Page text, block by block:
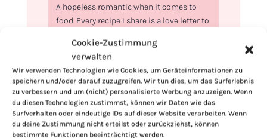
Cookie-Zustimmung
verwalten
Wir verwenden Technologien wie Cookies, um Geräteinformationen zu
speichern und/oder darauf zuzugreifen. Wir tun dies, um das Surferlebnis
zu verbessern und um (nicht) personalisierte Werbung anzuzeigen. Wenn
du diesen Technologien zustimmst, können wir Daten wie das
Surfverhalten oder eindeutige IDs auf dieser Website verarbeiten. Wenn
du deine Zustimmung nicht erteilst oder zurückziehst, können
bestimmte Funktionen beeinträchtigt werden.
A hopeless romantic when it comes to
food. Every recipe I share is a love letter to
yourself at home and stay a while.
Love,
Kimberly